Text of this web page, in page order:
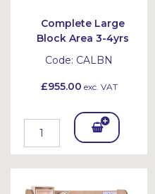
Complete Large
Block Area 3-4yrs
Code: CALBN
£955.00 exc. VAT
Add
To